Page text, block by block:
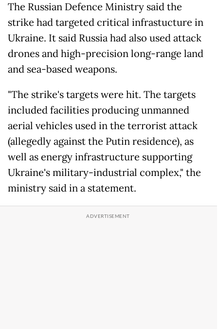
The Russian Defence Ministry said the
strike had targeted critical infrastucture in
Ukraine. It said Russia had also used attack
drones and high-precision long-range land
and sea-based weapons.
"The strike's targets were hit. The targets
included facilities producing unmanned
aerial vehicles used in the terrorist attack
(allegedly against the Putin residence), as
well as energy infrastructure supporting
Ukraine's military-industrial complex," the
ministry said in a statement.